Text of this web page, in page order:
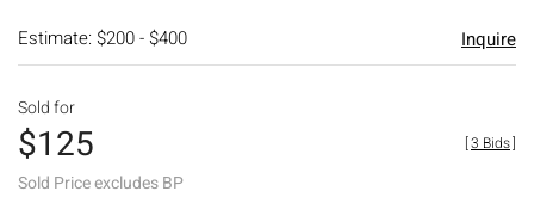
Estimate: $200 - $400 Inquire
Sold for
$125
Sold Price excludes BP
[3 Bids]